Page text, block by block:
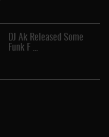
DJ Ak Released Some
Funk F …